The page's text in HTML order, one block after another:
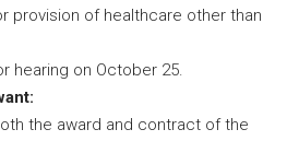
provision of healthcare other than
hearing on October 25.
the award and contract of the